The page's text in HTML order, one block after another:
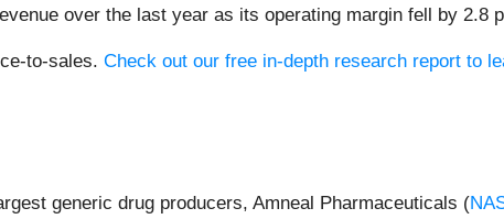
over the last year as its operating margin fell by 2.8
to-sales. Check out our free in-depth research report to
generic drug producers, Amneal Pharmaceuticals (